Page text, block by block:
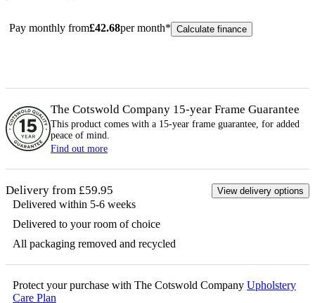
Pay monthly from£42.68per month* Calculate finance
The Cotswold Company 15-year Frame Guarantee
This product comes with a 15-year frame guarantee, for added
peace of mind.
Find out more
Delivery from £59.95 View delivery options
Delivered within 5-6 weeks
Delivered to your room of choice
All packaging removed and recycled
Protect your purchase with The Cotswold Company Upholstery
Care Plan